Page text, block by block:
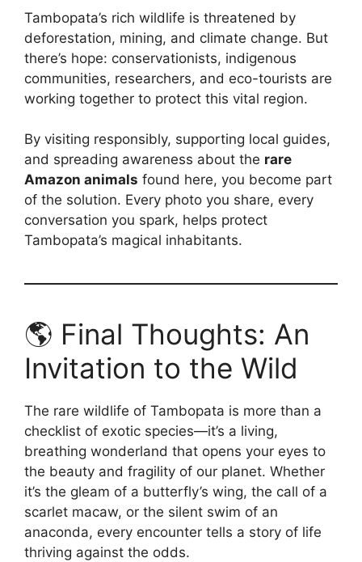
Tambopata’s rich wildlife is threatened by
deforestation, mining, and climate change. But
there’s hope: conservationists, indigenous
communities, researchers, and eco-tourists are
working together to protect this vital region.
By visiting responsibly, supporting local guides,
and spreading awareness about the rare
Amazon animals found here, you become part
of the solution. Every photo you share, every
conversation you spark, helps protect
Tambopata’s magical inhabitants.
🌎 Final Thoughts: An
Invitation to the Wild
The rare wildlife of Tambopata is more than a
checklist of exotic species—it’s a living,
breathing wonderland that opens your eyes to
the beauty and fragility of our planet. Whether
it’s the gleam of a butterfly’s wing, the call of a
scarlet macaw, or the silent swim of an
anaconda, every encounter tells a story of life
thriving against the odds.